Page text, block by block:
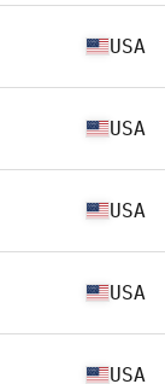
USA
USA
USA
USA
USA